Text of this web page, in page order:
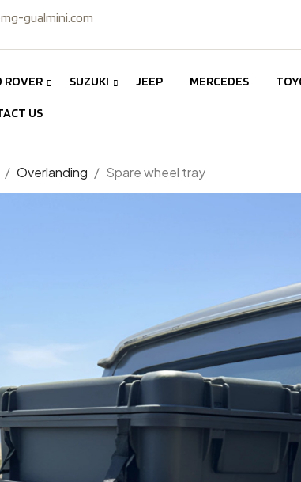
gualmini.com
ROVER SUZUKI JEEP MERCEDES
US
Overlanding Spare wheel tray